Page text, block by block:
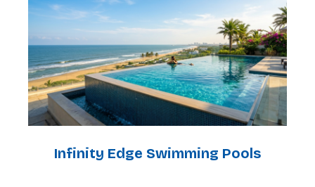
Infinity Edge Swimming Pools